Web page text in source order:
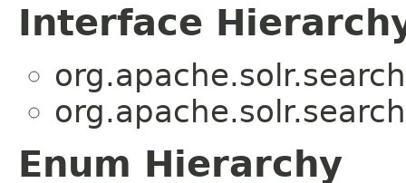
Interface
Enum Hierarchy